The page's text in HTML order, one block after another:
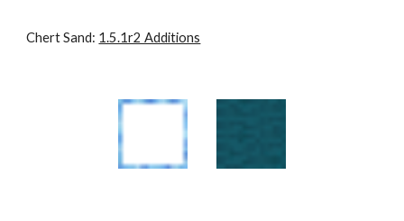
Chert Sand: 1.5.1r2 Additions